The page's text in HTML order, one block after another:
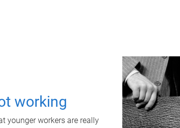
working
younger workers are really